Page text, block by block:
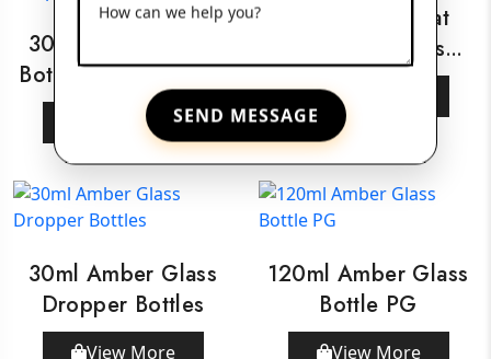
How can we help you?
SEND MESSAGE
30ml Amber Glass
Bottle With Wooden
Dropper
View More
30ml White Flat
Shoulder Glass
View More
30ml Amber Glass
Dropper Bottles
View More
120ml Amber Glass
Bottle PG
View More